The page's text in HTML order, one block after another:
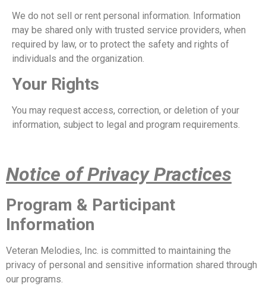
We do not sell or rent personal information. Information
may be shared only with trusted service providers, when
required by law, or to protect the safety and rights of
individuals and the organization.
Your Rights
You may request access, correction, or deletion of your
information, subject to legal and program requirements.
Notice of Privacy Practices
Program & Participant
Information
Veteran Melodies, Inc. is committed to maintaining the
privacy of personal and sensitive information shared through
our programs.